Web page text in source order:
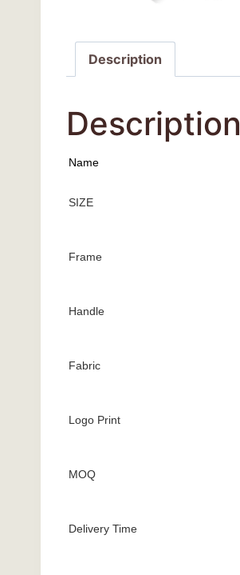
Description
Description
Name
SIZE
Frame
Handle
Fabric
Logo Print
MOQ
Delivery Time